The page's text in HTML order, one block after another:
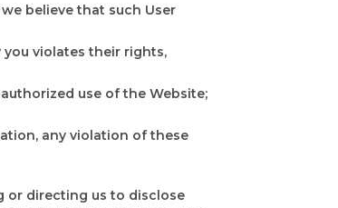
believe that such User
violates their rights,
use of the Website;
any violation of these
or directing us to disclose